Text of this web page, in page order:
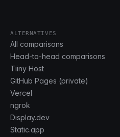
ALTERNATIVES
All comparisons
Head-to-head comparisons
Tiiny Host
GitHub Pages (private)
Vercel
ngrok
Display.dev
Static.app